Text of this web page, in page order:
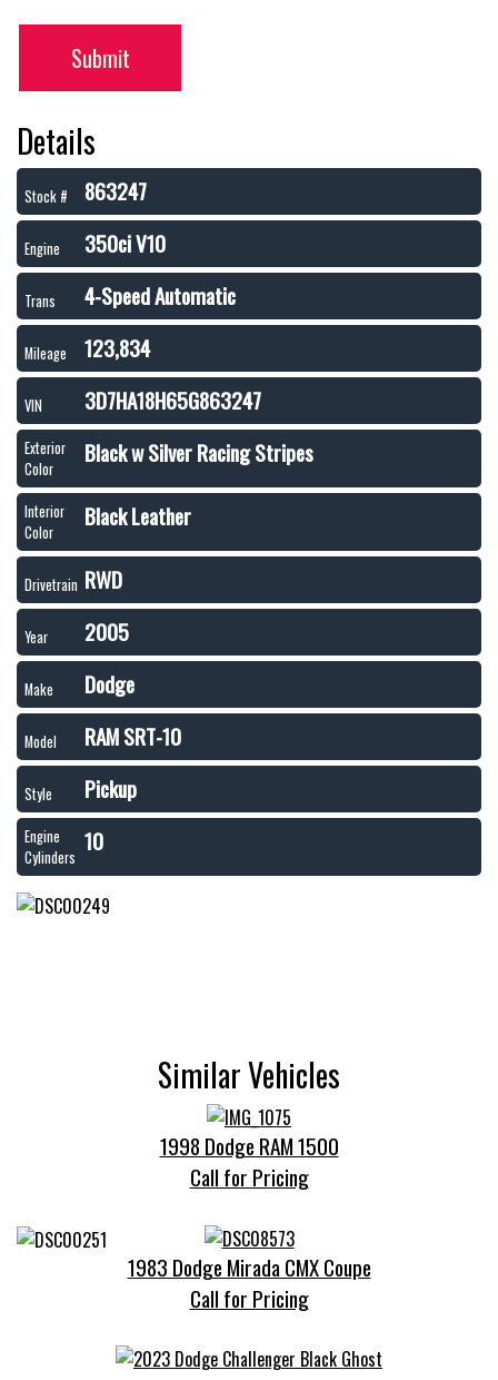
Submit
Details
Stock # 863247
Engine 350ci V10
Trans 4-Speed Automatic
Mileage 123,834
VIN 3D7HA18H65G863247
Exterior
Color
Black w Silver Racing Stripes
Interior
Color
Black Leather
Drivetrain RWD
Year 2005
Make Dodge
Model RAM SRT-10
Style Pickup
Engine
Cylinders
10
Similar Vehicles
1998 Dodge RAM 1500
Call for Pricing
1983 Dodge Mirada CMX Coupe
Call for Pricing